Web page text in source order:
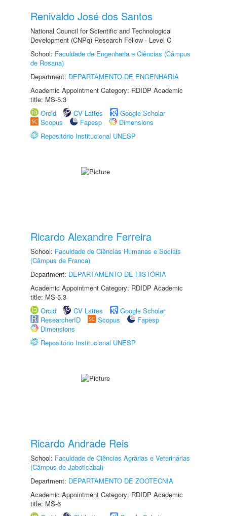
Renivaldo José dos Santos
National Council for Scientific and Technological
Development (CNPq) Research Fellow - Level C
School: Faculdade de Engenharia e Ciências (Câmpus
de Rosana)
Department: DEPARTAMENTO DE ENGENHARIA
Academic Appointment Category: RDIDP Academic
title: MS-5.3
Orcid
CV Lattes
Google Scholar
Scopus
Fapesp
Dimensions
Repositório Institucional UNESP
Ricardo Alexandre Ferreira
School: Faculdade de Ciências Humanas e Sociais
(Câmpus de Franca)
Department: DEPARTAMENTO DE HISTÓRIA
Academic Appointment Category: RDIDP Academic
title: MS-5.3
Orcid
CV Lattes
Google Scholar
ResearcherID
Scopus
Fapesp
Dimensions
Repositório Institucional UNESP
Ricardo Andrade Reis
School: Faculdade de Ciências Agrárias e Veterinárias
(Câmpus de Jaboticabal)
Department: DEPARTAMENTO DE ZOOTECNIA
Academic Appointment Category: RDIDP Academic
title: MS-6